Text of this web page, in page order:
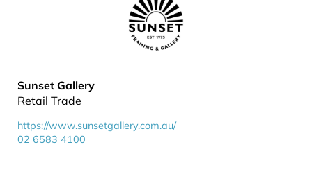
Sunset Gallery
Retail Trade
https://www.sunsetgallery.com.au/
02 6583 4100